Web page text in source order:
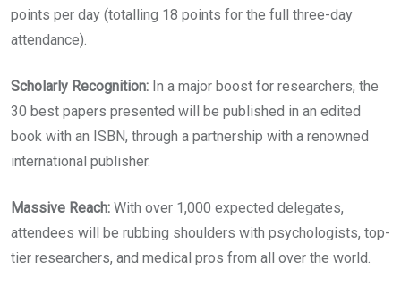
points per day (totalling 18 points for the full three-day
attendance).
​Scholarly Recognition: In a major boost for researchers, the
30 best papers presented will be published in an edited
book with an ISBN, through a partnership with a renowned
international publisher.
​Massive Reach: With over 1,000 expected delegates,
attendees will be rubbing shoulders with psychologists, top-
tier researchers, and medical pros from all over the world.